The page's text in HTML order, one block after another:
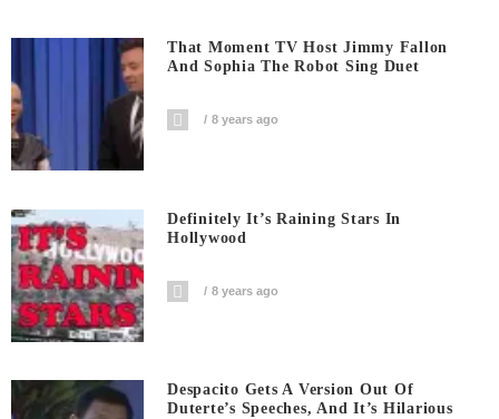
That Moment TV Host Jimmy Fallon
And Sophia The Robot Sing Duet
8 years ago
Definitely It’s Raining Stars In
Hollywood
8 years ago
Despacito Gets A Version Out Of
Duterte’s Speeches, And It’s Hilarious